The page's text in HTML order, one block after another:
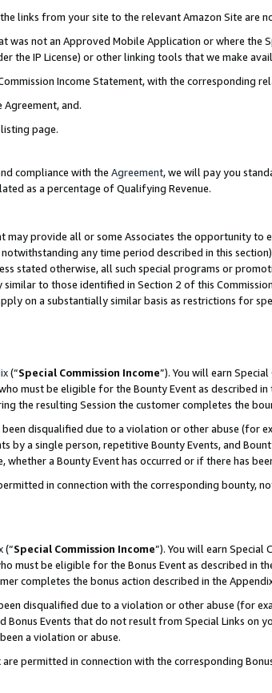
links from your site to the relevant Amazon Site are
was not an Approved Mobile Application or where the
the IP License) or other linking tools that we make
Income Statement, with the corresponding
and.
page.
compliance with the Agreement, we will pay you
as a percentage of Qualifying Revenue.
provide all or some Associates the opportunity to
any time period described in this
stated otherwise, all such special programs or
to those identified in Section 2 of this
on a substantially similar basis as restrictions for
(“Special Commission Income”). You will earn
must be eligible for the Bounty Event as described
the resulting Session the customer completes the
disqualified due to a violation or other abuse (for
by a single person, repetitive Bounty Events, and
a Bounty Event has occurred or if there has
in connection with the corresponding bounty,
(“Special Commission Income”). You will earn Special
must be eligible for the Bonus Event as described in
completes the bonus action described in the
disqualified due to a violation or other abuse (for
Events that do not result from Special Links on
a violation or abuse.
permitted in connection with the corresponding